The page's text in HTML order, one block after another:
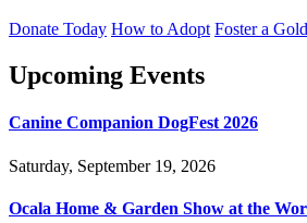
Donate Today How to Adopt Foster a
Upcoming Events
Canine Companion DogFest 2026
Saturday, September 19, 2026
Ocala Home & Garden Show at the